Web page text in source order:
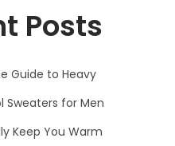
Posts
Guide to Heavy
Sweaters for Men
Keep You Warm